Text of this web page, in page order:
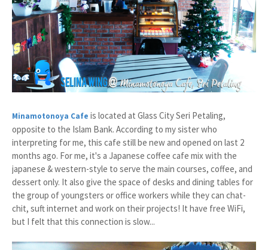
Minamotonoya Cafe is located at Glass City Seri Petaling,
opposite to the Islam Bank. According to my sister who
interpreting for me, this cafe still be new and opened on last 2
months ago. For me, it's a Japanese coffee cafe mix with the
japanese & western-style to serve the main courses, coffee, and
dessert only. It also give the space of desks and dining tables for
the group of youngsters or office workers while they can chat-
chit, suft internet and work on their projects! It have free WiFi,
but I felt that this connection is slow...